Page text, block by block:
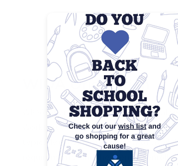
WIOA Orientation
WIOA Orientations are informational
Workforce Innovation and
typically provide an overview of
requirements, and the steps to enroll.